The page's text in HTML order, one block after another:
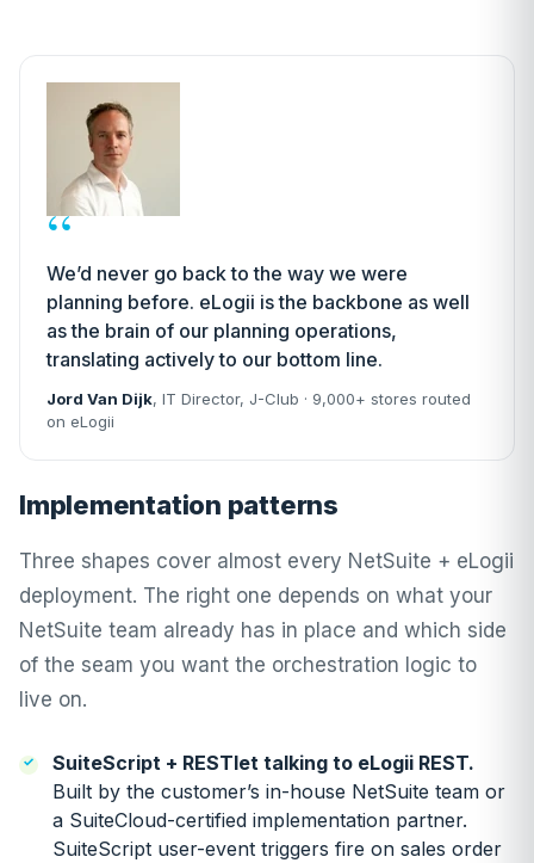
“
We’d never go back to the way we were
planning before. eLogii is the backbone as well
as the brain of our planning operations,
translating actively to our bottom line.
Jord Van Dijk, IT Director, J-Club · 9,000+ stores routed
on eLogii
Implementation patterns
Three shapes cover almost every NetSuite + eLogii
deployment. The right one depends on what your
NetSuite team already has in place and which side
of the seam you want the orchestration logic to
live on.
SuiteScript + RESTlet talking to eLogii REST.
Built by the customer’s in-house NetSuite team or
a SuiteCloud-certified implementation partner.
SuiteScript user-event triggers fire on sales order